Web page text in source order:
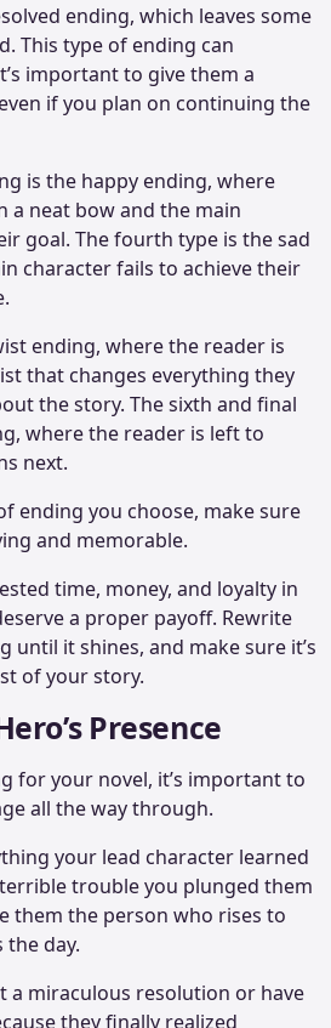
ending, which leaves some
This type of ending can
important to give them a
if you plan on continuing the
is the happy ending, where
a neat bow and the main
goal. The fourth type is the sad
character fails to achieve their
ending, where the reader is
that changes everything they
the story. The sixth and final
where the reader is left to
next.
ending you choose, make sure
and memorable.
time, money, and loyalty in
a proper payoff. Rewrite
until it shines, and make sure it’s
of your story.
Presence
for your novel, it’s important to
all the way through.
your lead character learned
trouble you plunged them
them the person who rises to
the day.
a miraculous resolution or have
they finally realized